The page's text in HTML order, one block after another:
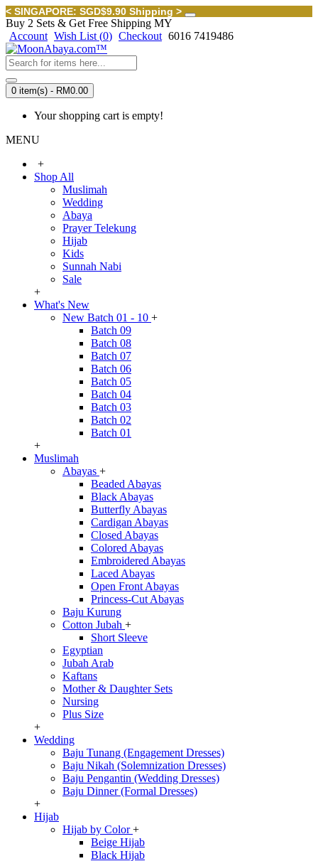
< SINGAPORE: SGD$9.90 Shipping >
Buy 2 Sets & Get Free Shipping MY
Account Wish List (0) Checkout 6016 7419486
0 item(s) - RM0.00
Your shopping cart is empty!
MENU
+
Shop All
Muslimah
Wedding
Abaya
Prayer Telekung
Hijab
Kids
Sunnah Nabi
Sale
+
What's New
New Batch 01 - 10 +
Batch 09
Batch 08
Batch 07
Batch 06
Batch 05
Batch 04
Batch 03
Batch 02
Batch 01
+
Muslimah
Abayas +
Beaded Abayas
Black Abayas
Butterfly Abayas
Cardigan Abayas
Closed Abayas
Colored Abayas
Embroidered Abayas
Laced Abayas
Open Front Abayas
Princess-Cut Abayas
Baju Kurung
Cotton Jubah +
Short Sleeve
Egyptian
Jubah Arab
Kaftans
Mother & Daughter Sets
Nursing
Plus Size
+
Wedding
Baju Tunang (Engagement Dresses)
Baju Nikah (Solemnization Dresses)
Baju Pengantin (Wedding Dresses)
Baju Dinner (Formal Dresses)
+
Hijab
Hijab by Color+
Beige Hijab
Black Hijab